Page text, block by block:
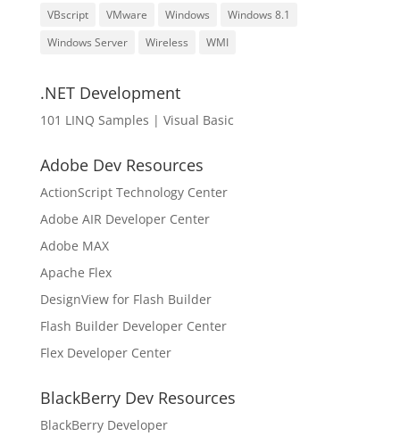
VBscript
VMware Windows
Windows 8.1
Windows Server
Wireless WMI
.NET Development
101 LINQ Samples | Visual Basic
Adobe Dev Resources
ActionScript Technology Center
Adobe AIR Developer Center
Adobe MAX
Apache Flex
DesignView for Flash Builder
Flash Builder Developer Center
Flex Developer Center
BlackBerry Dev Resources
BlackBerry Developer